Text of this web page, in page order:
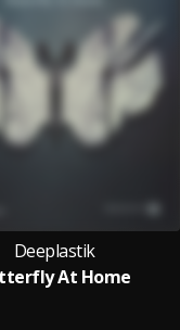
Deeplastik
At Home